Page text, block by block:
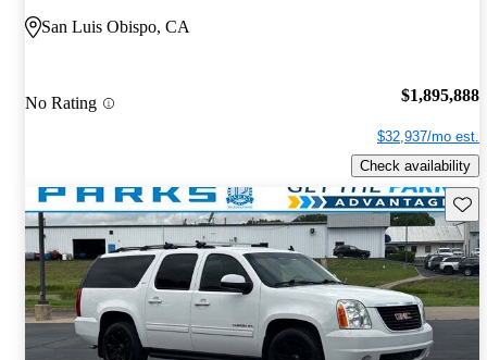
San Luis Obispo, CA
No Rating $1,895,888
$32,937/mo est.
Check availability